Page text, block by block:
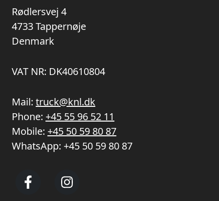
Rødlersvej 4
4733 Tappernøje
Denmark
VAT NR: DK40610804
Mail: truck@knl.dk
Phone: +45 55 96 52 11
Mobile: +45 50 59 80 87
WhatsApp: +45 50 59 80 87